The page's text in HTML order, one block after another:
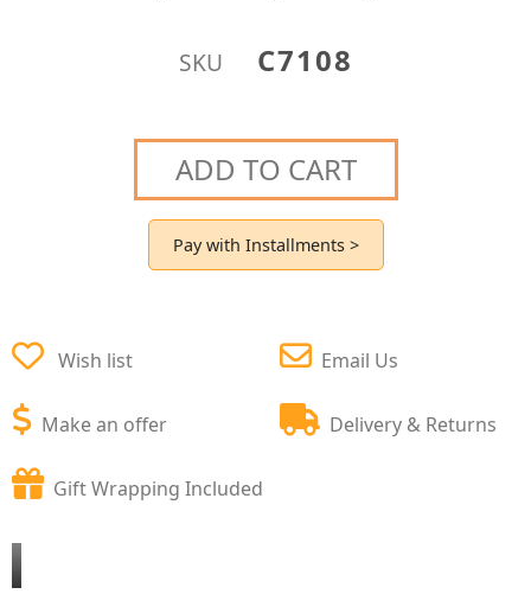
SKU C7108
ADD TO CART
Pay with Installments >
Wish list
Make an offer
Email Us
Delivery & Returns
Gift Wrapping Included